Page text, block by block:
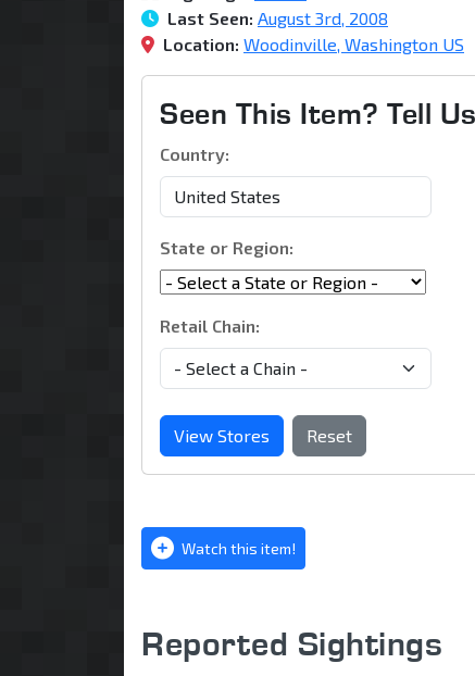
Last Seen: August 3rd, 2008
Location: Woodinville, Washington US
Seen This Item? Tell
Country:
State or Region:
Retail Chain:
View Stores Reset
Watch this item!
Reported Sightings